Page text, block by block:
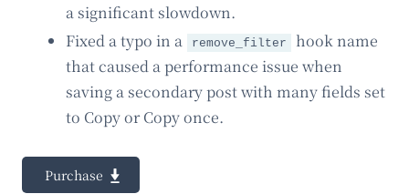
a significant slowdown.
Fixed a typo in a
remove_filter
hook name
that caused a performance issue when
saving a secondary post with many fields set
to Copy or Copy once.
Purchase